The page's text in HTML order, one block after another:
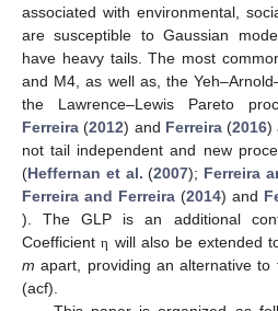
associated with environmental,
are susceptible to Gaussian
have heavy tails. The most
and M4, as well as, the
the Lawrence–Lewis Pareto
Ferreira (2012) and Ferreira(2016)
not tail independent and new
(Heffernan et al. (2007); Ferreira
Ferreira and Ferreira (2014) and
). The GLP is an additional
Coefficientη will also be extended
m apart, providing an alternative to
(acf).